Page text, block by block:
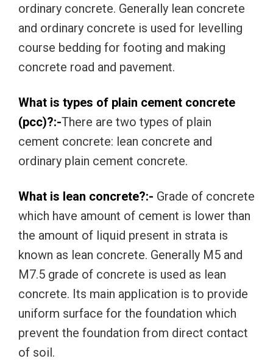
ordinary concrete. Generally lean concrete
and ordinary concrete is used for levelling
course bedding for footing and making
concrete road and pavement.
What is types of plain cement concrete
(pcc)?:-There are two types of plain
cement concrete: lean concrete and
ordinary plain cement concrete.
What is lean concrete?:- Grade of concrete
which have amount of cement is lower than
the amount of liquid present in strata is
known as lean concrete. Generally M5 and
M7.5 grade of concrete is used as lean
concrete. Its main application is to provide
uniform surface for the foundation which
prevent the foundation from direct contact
of soil.